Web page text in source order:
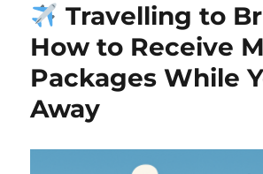
Travelling to
How to Receive
Packages While
Away